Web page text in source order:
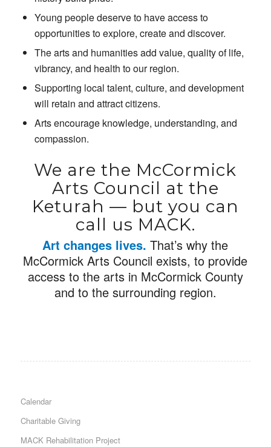
Young people deserve to have access to
opportunities to explore, create and discover.
The arts and humanities add value, quality of life,
vibrancy, and health to our region.
Supporting local talent, culture, and development
will retain and attract citizens.
Arts encourage knowledge, understanding, and
compassion.
We are the McCormick
Arts Council at the
Keturah — but you can
call us MACK.
Art changes lives. That’s why the
McCormick Arts Council exists, to provide
access to the arts in McCormick County
and to the surrounding region.
Calendar
Charitable Giving
MACK Rehabilitation Project